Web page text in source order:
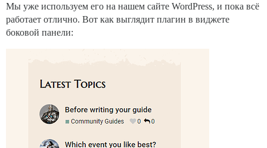
Мы уже используем его на нашем сайте WordPress, и пока всё
работает отлично. Вот как выглядит плагин в виджете
боковой панели: